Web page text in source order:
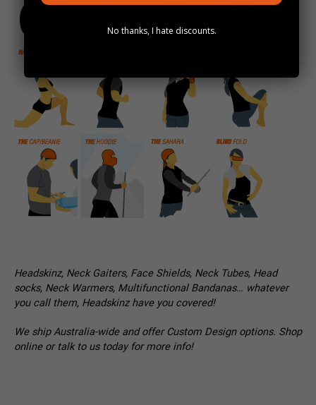
Headskinz, Neck Gaiters, Face Shields, Neck Tubes, Head
socks, Neck Warmers, Multifunctional Bandanas… whatever
you call them, Headskinz have you covered!
We ship Australia-wide and offer Custom Design options. Shop
online or talk to us today for more info!
No thanks, I hate discounts.